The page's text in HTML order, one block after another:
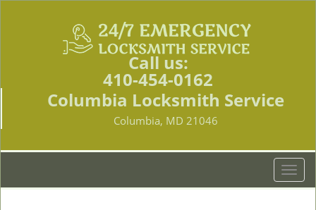
Call us:
410-454-0162
Columbia Locksmith Service
Columbia, MD 21046
T
o